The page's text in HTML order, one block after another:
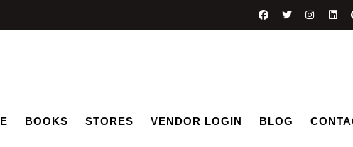
BOOKS STORES VENDOR LOGIN BLOG